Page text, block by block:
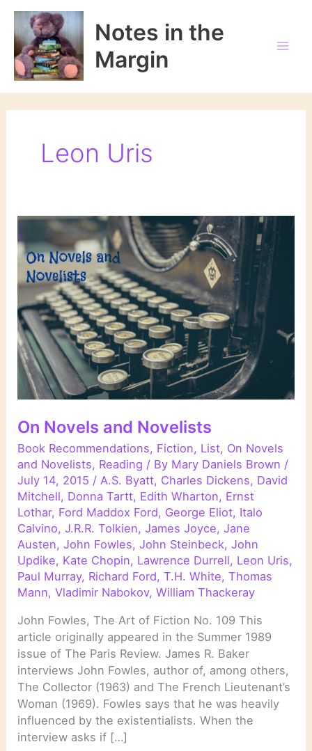
Skip
content
Notes in the
Margin
Leon Uris
On Novels and Novelists
Book Recommendations, Fiction, List, On Novels
and Novelists, Reading / By Mary Daniels Brown /
July 14, 2015 / A.S. Byatt, Charles Dickens, David
Mitchell, Donna Tartt, Edith Wharton, Ernst
Lothar, Ford Maddox Ford, George Eliot, Italo
Calvino,J.R.R. Tolkien,James Joyce,Jane
Austen,John Fowles,John Steinbeck,John
Updike, Kate Chopin, Lawrence Durrell, Leon Uris,
Paul Murray, Richard Ford,T.H. White,Thomas
Mann,Vladimir Nabokov,William Thackeray
John Fowles, The Art of Fiction No. 109 This
article originally appeared in the Summer 1989
issue of The Paris Review. James R. Baker
interviews John Fowles, author of, among others,
The Collector (1963) and The French Lieutenant’s
Woman (1969). Fowles says that he was heavily
influenced by the existentialists. When the
interview asks if […]